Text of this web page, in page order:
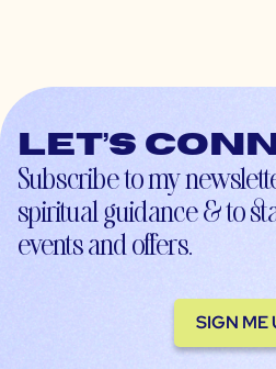
Let’s
Subscribe to my
spiritual guidance & to
events and offers.
SIGN ME